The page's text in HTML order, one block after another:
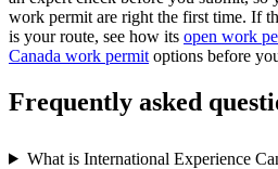
work permit are right the first time. If
is your route, see how its open work
Canada work permit options before
Frequently asked
What is International Experience